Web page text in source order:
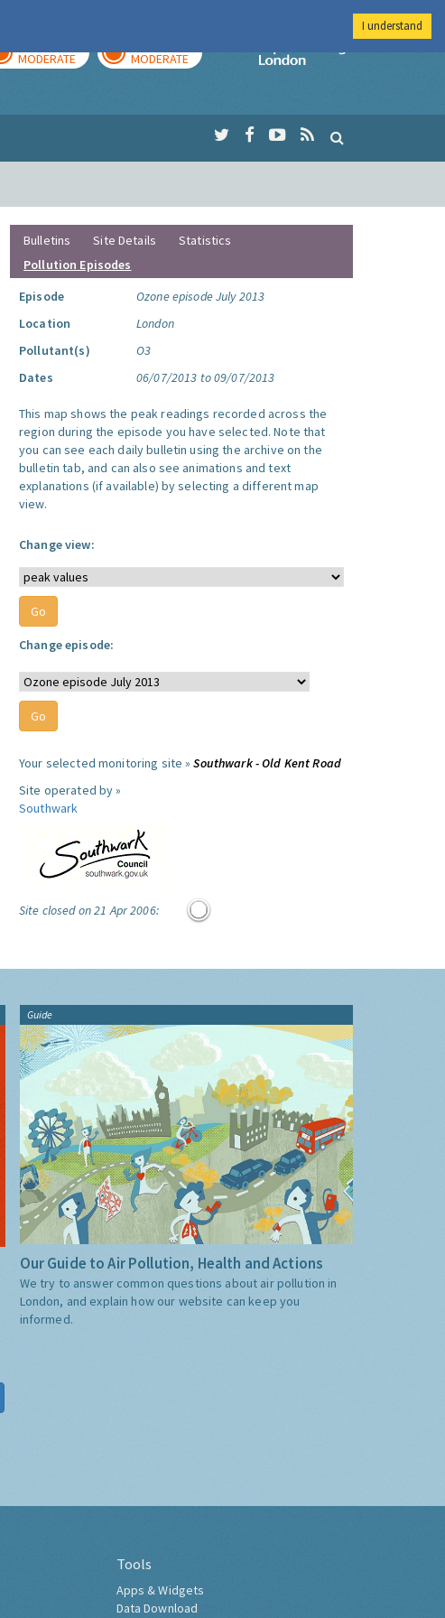
MODERATE MODERATE
Imperial College
Bulletins Site Details
Statistics
Pollution Episodes
Episode
Ozone episode July 2013
Location
London
Pollutant(s)
O3
Dates
06/07/2013 to 09/07/2013
This map shows the peak readings recorded across the
region during the episode you have selected. Note that
you can see each daily bulletin using the archive on the
bulletin tab, and can also see animations and text
explanations (if available) by selecting a different map
view.
Change view:
Change episode:
Your selected monitoring site »Southwark - Old Kent Road
Site operated by »
Southwark
Site closed on 21 Apr 2006:
Guide
Our Guide to Air Pollution, Health and Actions
We try to answer common questions about air pollution in
London, and explain how our website can keep you
informed.
Tools
Apps & Widgets
Data Download
I understand